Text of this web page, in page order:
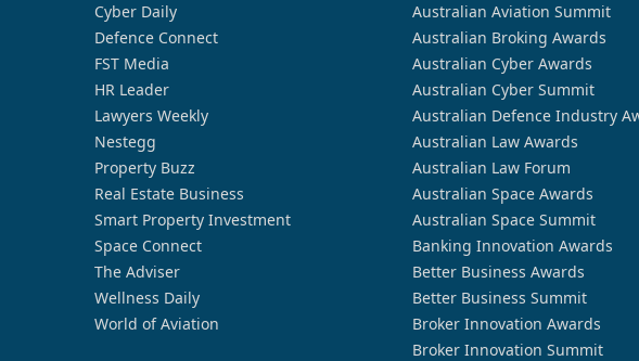
Cyber Daily
Defence Connect
FST Media
HR Leader
Lawyers Weekly
Nestegg
Property Buzz
Real Estate Business
Smart Property Investment
Space Connect
The Adviser
Wellness Daily
World of Aviation
Australian Aviation Summit
Australian Broking Awards
Australian Cyber Awards
Australian Cyber Summit
Australian Defence Industry
Australian Law Awards
Australian Law Forum
Australian Space Awards
Australian Space Summit
Banking Innovation Awards
Better Business Awards
Better Business Summit
Broker Innovation Awards
Broker Innovation Summit